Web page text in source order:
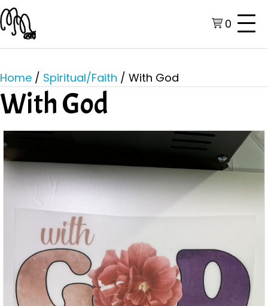
0
Home / Spiritual/Faith / With God
With God